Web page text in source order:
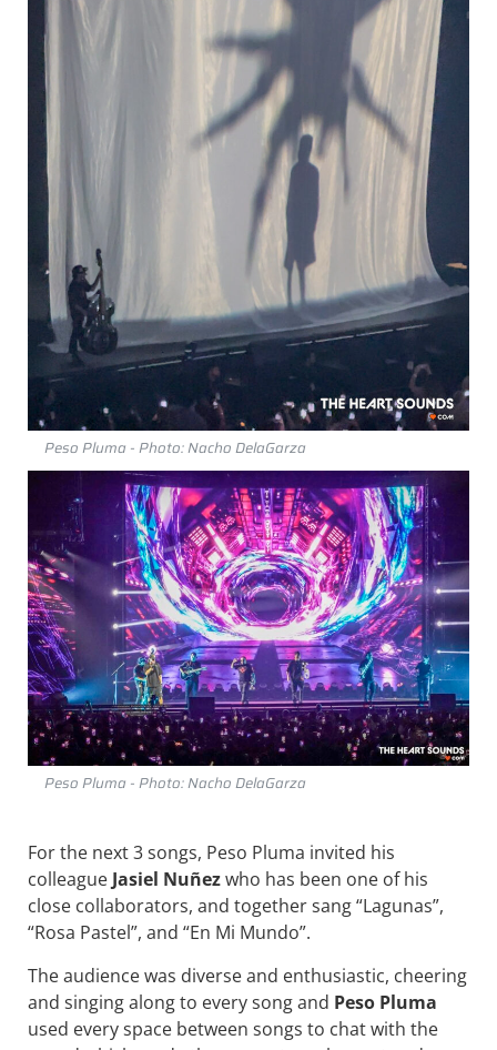
Peso Pluma - Photo: Nacho DelaGarza
Peso Pluma - Photo: Nacho DelaGarza
For the next 3 songs, Peso Pluma invited his
colleague Jasiel Nuñezwho has been one of his
close collaborators, and together sang “Lagunas”,
“Rosa Pastel”, and “En Mi Mundo”.
The audience was diverse and enthusiastic, cheering
and singing along to every song and Peso Pluma
used every space between songs to chat with the